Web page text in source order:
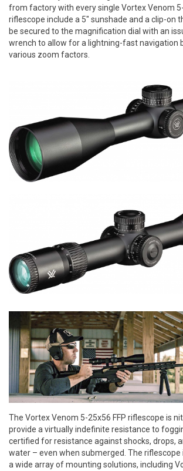
from factory with every single Vortex Venom
riflescope include a 5" sunshade and a clip-on
be secured to the magnification dial with an
wrench to allow for a lightning-fast navigation
various zoom factors.
The Vortex Venom 5-25x56 FFP riflescope is
provide a virtually indefinite resistance to
certified for resistance against shocks, drops,
water – even when submerged. The
a wide array of mounting solutions, including